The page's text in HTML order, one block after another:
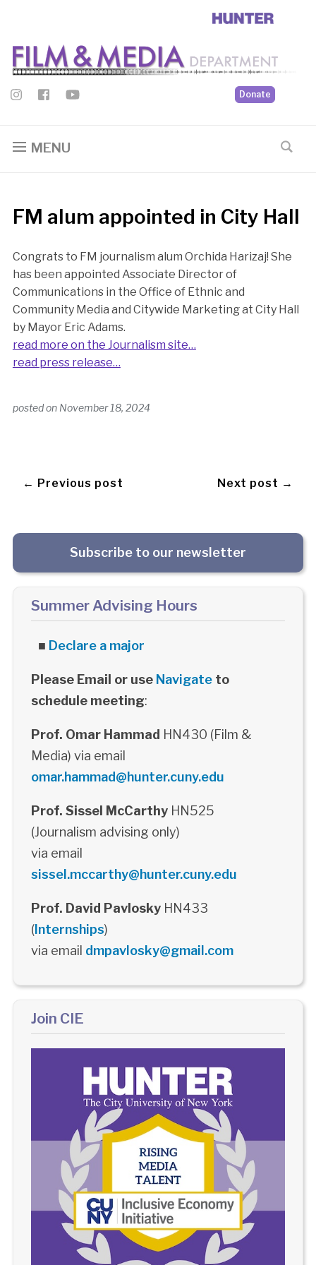
Donate
MENU
FM alum appointed in City Hall
Congrats to FM journalism alum Orchida Harizaj! She
has been appointed Associate Director of
Communications in the Office of Ethnic and
Community Media and Citywide Marketing at City Hall
by Mayor Eric Adams.
read more on the Journalism site…
read press release…
posted on November 18, 2024
← Previous post Next post →
Subscribe to our newsletter
Summer Advising Hours
■ Declare a major
Please Email or use Navigateto
schedule meeting:
Prof. Omar Hammad HN430 (Film &
Media) via email
omar.hammad@hunter.cuny.edu
Prof. Sissel McCarthyHN525
(Journalism advising only)
via email
sissel.mccarthy@hunter.cuny.edu
Prof. David PavloskyHN433
(Internships)
via email dmpavlosky@gmail.com
Join CIE